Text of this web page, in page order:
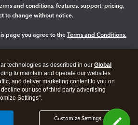
and conditions, features, support, pricing,
to change without notice.
page you agree to the Terms and Conditions.
technologies as described in our Global
to maintain and operate our websites
and deliver marketing content to you on
our use of third party advertising
Settings".
Customize Settings